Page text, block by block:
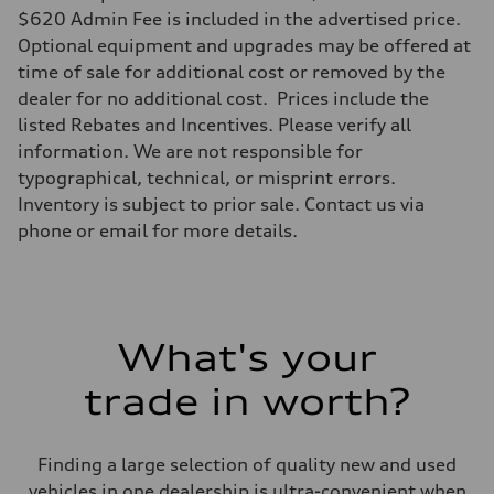
Max. torque
369 lb-ft@rpm
Driveline
Transmission
Suspension
Front
Rear
Five-link independent
Brake system
Brake system
Electromechanical
Steering
Gross weight limit
Luggage compartment
22.5 gal
Performance data
$620 Admin Fee is included in the advertised price.
Optional equipment and upgrades may be offered at
time of sale for additional cost or removed by the
dealer for no additional cost. Prices include the
listed Rebates and Incentives. Please verify all
information. We are not responsible for
typographical, technical, or misprint errors.
Inventory is subject to prior sale. Contact us via
phone or email for more details.
What's your
trade in worth?
Finding a large selection of quality new and used